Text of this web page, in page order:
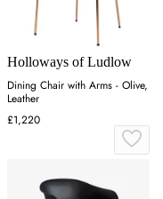
Holloways of Ludlow
Dining Chair with Arms - Olive,
Leather
£1,220